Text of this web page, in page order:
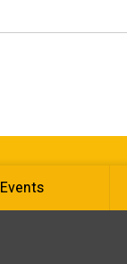
Events